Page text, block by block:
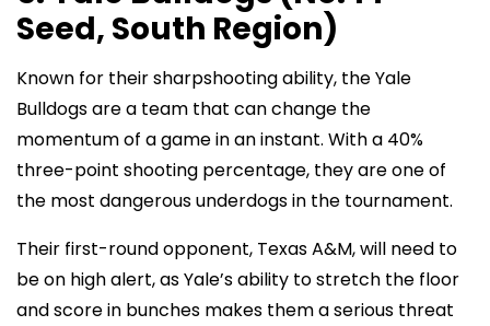
Seed, South Region)
Known for their sharpshooting ability, the Yale
Bulldogs are a team that can change the
momentum of a game in an instant. With a 40%
three-point shooting percentage, they are one of
the most dangerous underdogs in the tournament.
Their first-round opponent, Texas A&M, will need to
be on high alert, as Yale’s ability to stretch the floor
and score in bunches makes them a serious threat